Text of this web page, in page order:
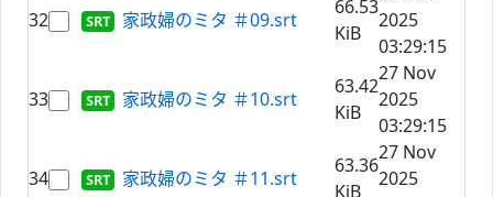
32 家政婦のミタ ＃09.srt
66.53
KiB
2025
03:29:15
33 家政婦のミタ ＃10.srt
63.42
KiB
27 Nov
2025
03:29:15
34 家政婦のミタ ＃11.srt
63.36
KiB
27 Nov
2025